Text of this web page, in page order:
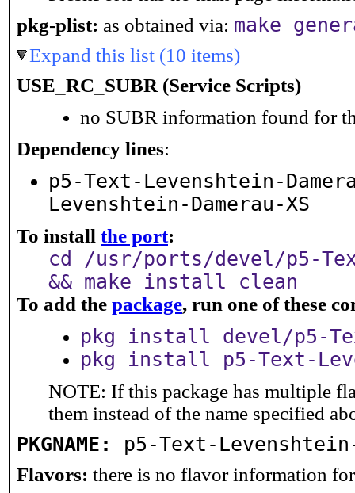
pkg-plist: as obtained via: make
Expand this list (10 items)
USE_RC_SUBR (Service Scripts)
no SUBR information found for
Dependency lines:
p5-Text-Levenshtein-
Levenshtein-Damerau-XS
To install the port:
cd /usr/ports/devel/p5-
&& make install clean
To add the package, run one of these
pkg install devel/p5-
pkg install p5-Text-
NOTE: If this package has multiple
them instead of the name specified
PKGNAME: p5-Text-Levenshtein-
Flavors: there is no flavor information